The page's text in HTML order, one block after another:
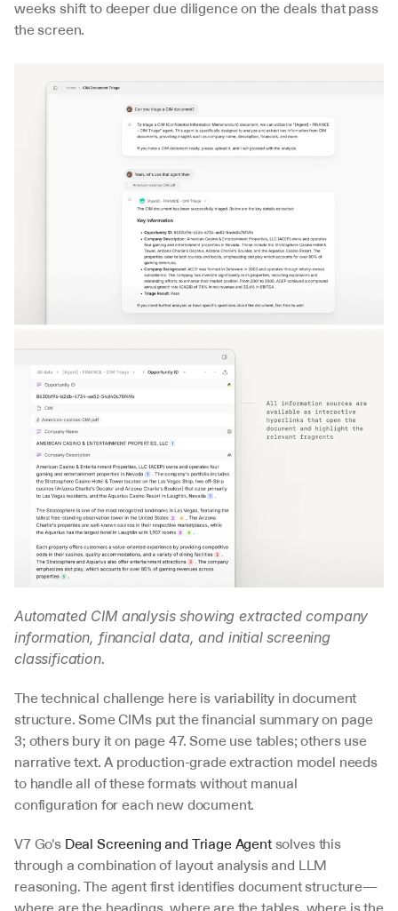
weeks shift to deeper due diligence on the deals that pass
the screen.
Automated CIM analysis showing extracted company
information, financial data, and initial screening
classification.
The technical challenge here is variability in document
structure. Some CIMs put the financial summary on page
3; others bury it on page 47. Some use tables; others use
narrative text. A production-grade extraction model needs
to handle all of these formats without manual
configuration for each new document.
V7 Go's Deal Screening and Triage Agent solves this
through a combination of layout analysis and LLM
reasoning. The agent first identifies document structure—
where are the headings, where are the tables, where is the